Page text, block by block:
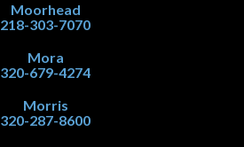
Moorhead
218-303-7070
Mora
320-679-4274
Morris
320-287-8600